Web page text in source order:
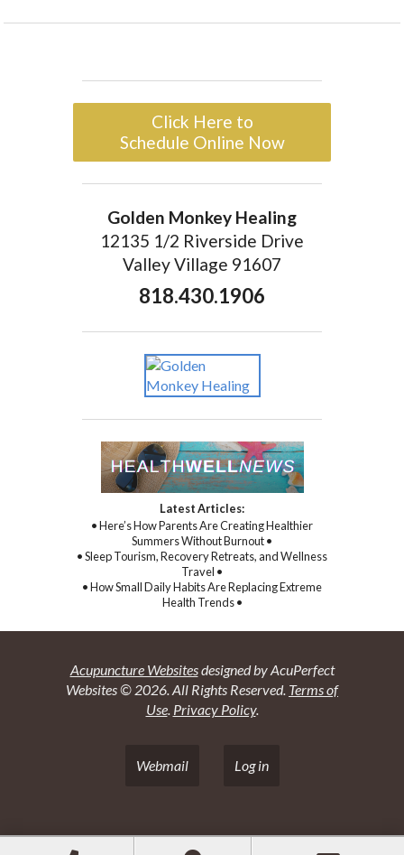
Click Here to
Schedule Online Now
Golden Monkey Healing
12135 1/2 Riverside Drive
Valley Village 91607
818.430.1906
Latest Articles:
• Here’s How Parents Are Creating Healthier
Summers Without Burnout •
• Sleep Tourism, Recovery Retreats, and Wellness
Travel •
• How Small Daily Habits Are Replacing Extreme
Health Trends •
Acupuncture Websitesdesigned by AcuPerfect
Websites © 2026. All Rights Reserved. Terms of
Use. Privacy Policy.
Webmail Log in